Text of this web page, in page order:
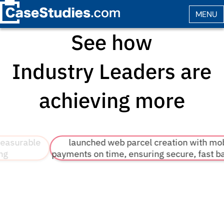
See how
Industry Leaders are
achieving more
launched web parcel creation with mobile
payments on time, ensuring secure, fast backends